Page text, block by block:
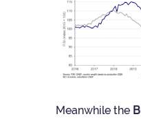
Mean­while the